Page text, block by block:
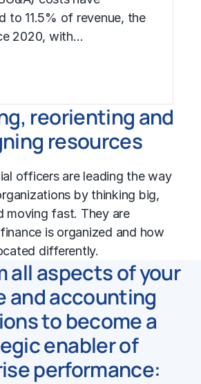
to 11.5% of revenue, the
2020, with…
reorienting and
resources
officers are leading the way
by thinking big,
moving fast. They are
is organized and how
differently.
all aspects of your
and accounting
to become a
enabler of
performance: